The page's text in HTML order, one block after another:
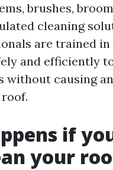
brushes,
cleaning
are trained in
and efficiently
without causing
if
your